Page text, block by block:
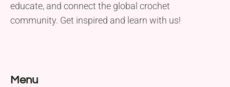
educate, and connect the global crochet
community. Get inspired and learn with us!
Menu